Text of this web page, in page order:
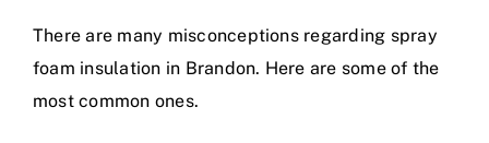
There are many misconceptions regarding spray
foam insulation in Brandon. Here are some of the
most common ones.